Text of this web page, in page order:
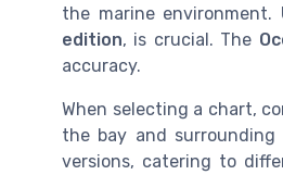
the marine environment.
edition, is crucial. The
accuracy.
When selecting a chart,
the bay and surrounding
versions, catering to